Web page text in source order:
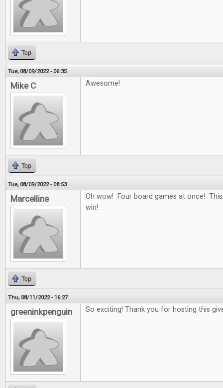
Top
Tue, 08/09/2022 - 06:35
Mike C Awesome!
Top
Tue, 08/09/2022 - 08:53
Marcelline
Oh wow! Four board games at once!
win!
Top
Thu, 08/11/2022 - 16:27
greeninkpenguin So exciting! Thank you for hosting this